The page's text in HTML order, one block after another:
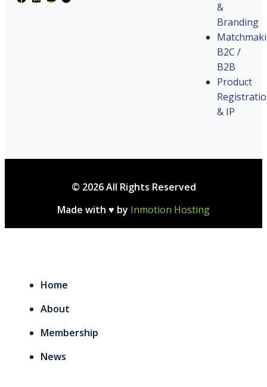
&
Branding
B2C /
B2B
Product
& IP
© 2026 All Rights Reserved
Made with ♥ by Inmotion Hosting
Home
About
Membership
News